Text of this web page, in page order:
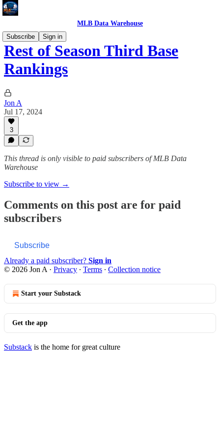
MLB Data Warehouse
Subscribe
Sign in
Rest of Season Third Base
Rankings
Jon A
Jul 17, 2024
3
This thread is only visible to paid subscribers of MLB Data
Warehouse
Subscribe to view →
Comments on this post are for paid
subscribers
Subscribe
Already a paid subscriber? Sign in
© 2026 Jon A · Privacy ∙ Terms ∙ Collection notice
Start your Substack
Get the app
Substack is the home for great culture